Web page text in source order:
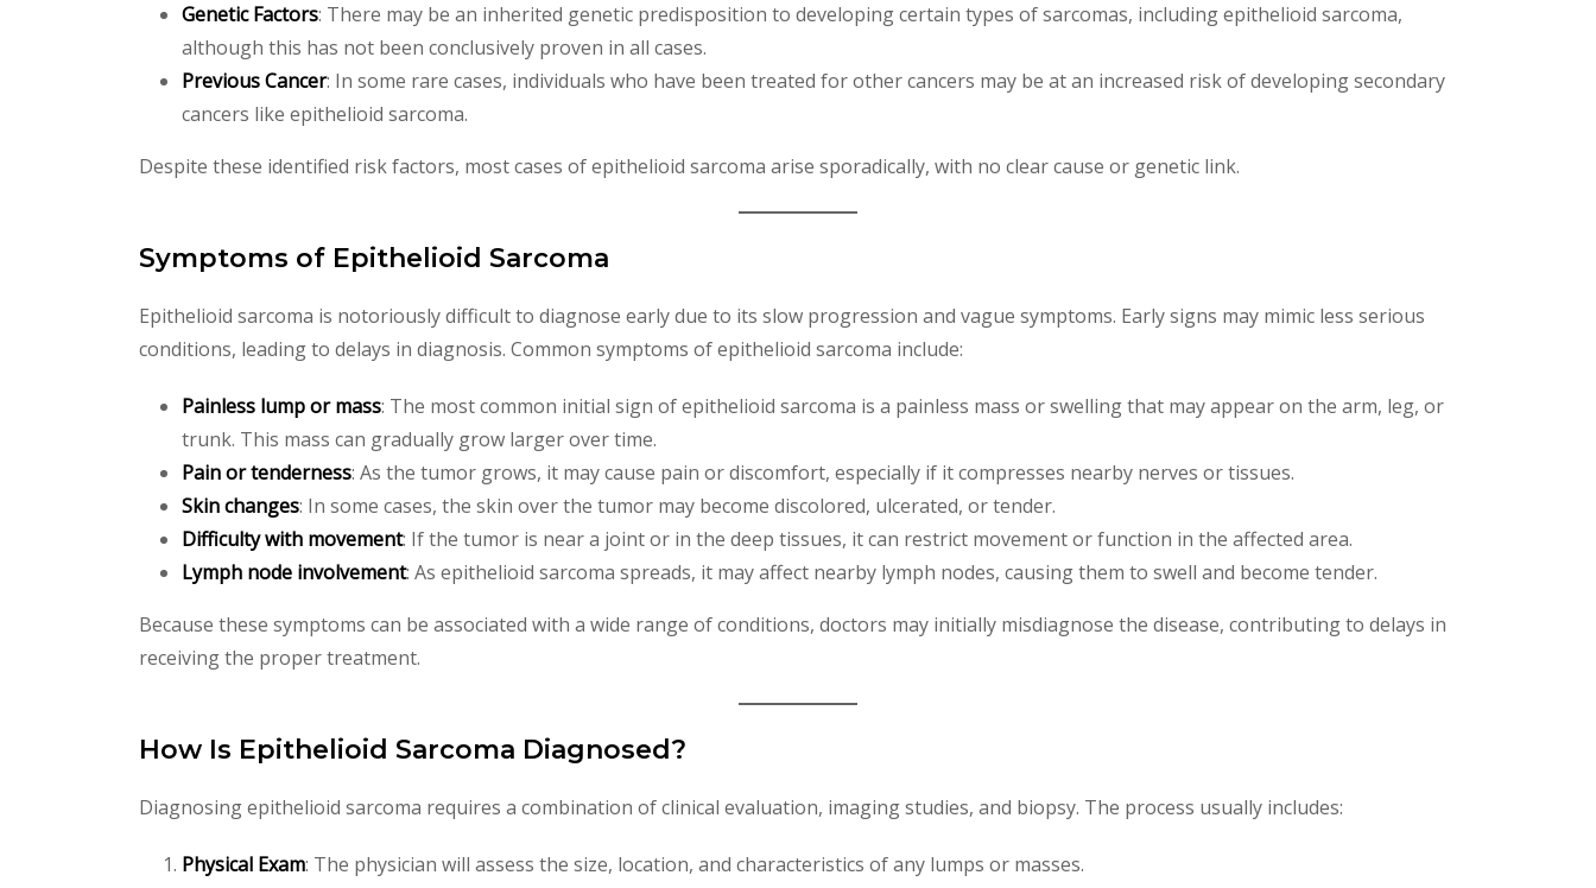
Genetic Factors: There may be an inherited genetic predisposition to developing certain types of sarcomas, including epithelioid sarcoma,
although this has not been conclusively proven in all cases.
Previous Cancer: In some rare cases, individuals who have been treated for other cancers may be at an increased risk of developing secondary
cancers like epithelioid sarcoma.
Despite these identified risk factors, most cases of epithelioid sarcoma arise sporadically, with no clear cause or genetic link.
Symptoms of Epithelioid Sarcoma
Epithelioid sarcoma is notoriously difficult to diagnose early due to its slow progression and vague symptoms. Early signs may mimic less serious
conditions, leading to delays in diagnosis. Common symptoms of epithelioid sarcoma include:
Painless lump or mass: The most common initial sign of epithelioid sarcoma is a painless mass or swelling that may appear on the arm, leg, or
trunk. This mass can gradually grow larger over time.
Pain or tenderness: As the tumor grows, it may cause pain or discomfort, especially if it compresses nearby nerves or tissues.
Skin changes: In some cases, the skin over the tumor may become discolored, ulcerated, or tender.
Difficulty with movement: If the tumor is near a joint or in the deep tissues, it can restrict movement or function in the affected area.
Lymph node involvement: As epithelioid sarcoma spreads, it may affect nearby lymph nodes, causing them to swell and become tender.
Because these symptoms can be associated with a wide range of conditions, doctors may initially misdiagnose the disease, contributing to delays in
receiving the proper treatment.
How Is Epithelioid Sarcoma Diagnosed?
Diagnosing epithelioid sarcoma requires a combination of clinical evaluation, imaging studies, and biopsy. The process usually includes:
Physical Exam: The physician will assess the size, location, and characteristics of any lumps or masses.